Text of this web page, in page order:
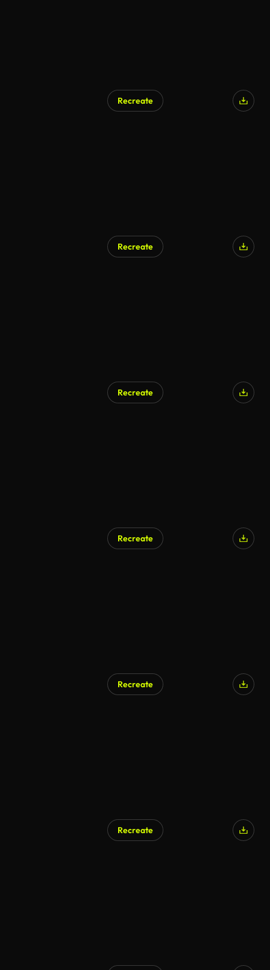
Recreate
Recreate
Recreate
Recreate
Recreate
Recreate